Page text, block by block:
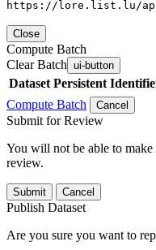
https://lore.list.lu/
Close
Compute Batch
Clear Batch ui-button
Dataset Persistent
Compute Batch
Cancel
Submit for Review
You will not be able to make
review.
Submit Cancel
Publish Dataset
Are you sure you want to